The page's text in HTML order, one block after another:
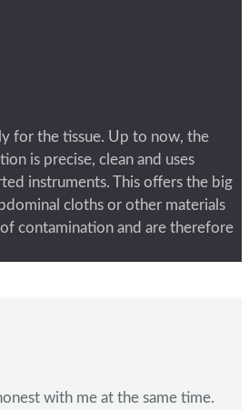
for the tissue. Up to now, the
is precise, clean and uses
instruments. This offers the big
cloths or other materials
contamination and are therefore
with me at the same time.